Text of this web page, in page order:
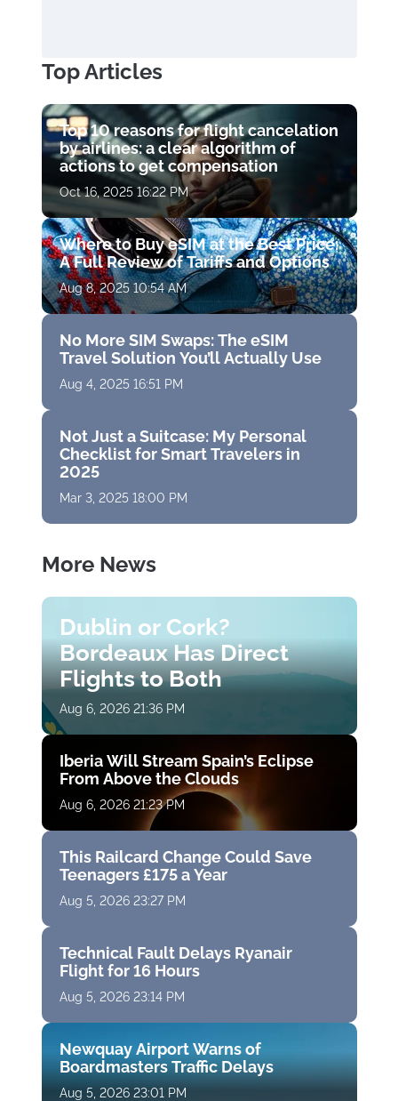
Top Articles
Top 10 reasons for flight cancelation
by airlines: a clear algorithm of
actions to get compensation
Oct 16, 2025 16:22 PM
Where to Buy eSIM at the Best Price:
A Full Review of Tariffs and Options
Aug 8, 2025 10:54 AM
No More SIM Swaps: The eSIM
Travel Solution You’ll Actually Use
Aug 4, 2025 16:51 PM
Not Just a Suitcase: My Personal
Checklist for Smart Travelers in
2025
Mar 3, 2025 18:00 PM
More News
Dublin or Cork?
Bordeaux Has Direct
Flights to Both
Aug 6, 2026 21:36 PM
Iberia Will Stream Spain’s Eclipse
From Above the Clouds
Aug 6, 2026 21:23 PM
This Railcard Change Could Save
Teenagers £175 a Year
Aug 5, 2026 23:27 PM
Technical Fault Delays Ryanair
Flight for 16 Hours
Aug 5, 2026 23:14 PM
Newquay Airport Warns of
Boardmasters Traffic Delays
Aug 5, 2026 23:01 PM